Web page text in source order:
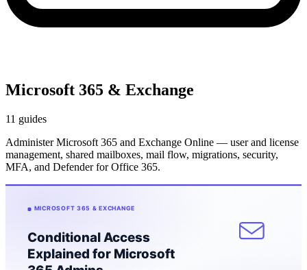
Microsoft 365 & Exchange
11 guides
Administer Microsoft 365 and Exchange Online — user and license
management, shared mailboxes, mail flow, migrations, security,
MFA, and Defender for Office 365.